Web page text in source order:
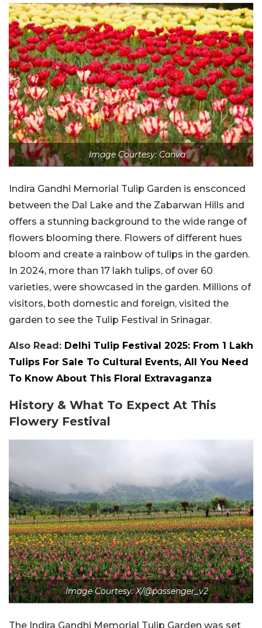
Image Courtesy: Canva
Indira Gandhi Memorial Tulip Garden is ensconced
between the Dal Lake and the Zabarwan Hills and
offers a stunning background to the wide range of
flowers blooming there. Flowers of different hues
bloom and create a rainbow of tulips in the garden.
In 2024, more than 17 lakh tulips, of over 60
varieties, were showcased in the garden. Millions of
visitors, both domestic and foreign, visited the
garden to see the Tulip Festival in Srinagar.
Also Read: Delhi Tulip Festival 2025: From 1 Lakh
Tulips For Sale To Cultural Events, All You Need
To Know About This Floral Extravaganza
History & What To Expect At This
Flowery Festival
Image Courtesy: X/@passenger_v2
The Indira Gandhi Memorial Tulip Garden was set